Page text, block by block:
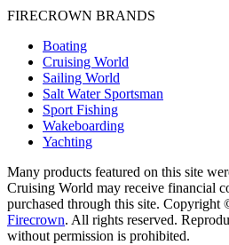
FIRECROWN BRANDS
Boating
Cruising World
Sailing World
Salt Water Sportsman
Sport Fishing
Wakeboarding
Yachting
Many products featured on this site
Cruising World may receive financial
purchased through this site.
Firecrown. All rights reserved.
without permission is prohibited.